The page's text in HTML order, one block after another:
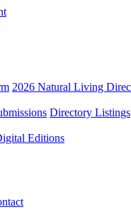
2026 Natural Living
Directory Listings
Editions